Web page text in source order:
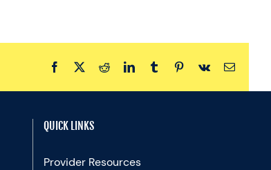
Facebook RedditLinkedInTumblr Pinterest
Vk Email
QUICK LINKS
Provider Resources